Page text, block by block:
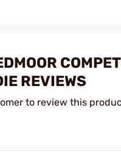
REVIEWS
to review this